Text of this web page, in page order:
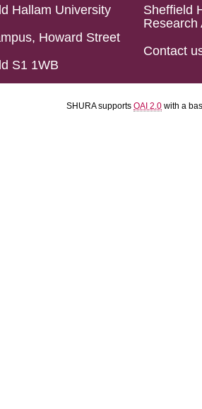
Hallam University
Howard Street
S1 1WB
Sheffield
Research
Contact
SHURA supports OAI 2.0 with a